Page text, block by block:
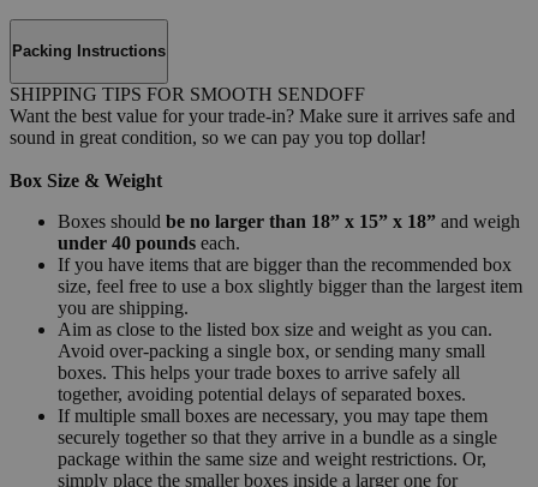
Packing Instructions
SHIPPING TIPS FOR SMOOTH SENDOFF
Want the best value for your trade-in? Make sure it arrives safe and
sound in great condition, so we can pay you top dollar!
Box Size & Weight
Boxes should be no larger than 18” x 15” x 18” and weigh
under 40 pounds each.
If you have items that are bigger than the recommended box
size, feel free to use a box slightly bigger than the largest item
you are shipping.
Aim as close to the listed box size and weight as you can.
Avoid over-packing a single box, or sending many small
boxes. This helps your trade boxes to arrive safely all
together, avoiding potential delays of separated boxes.
If multiple small boxes are necessary, you may tape them
securely together so that they arrive in a bundle as a single
package within the same size and weight restrictions. Or,
simply place the smaller boxes inside a larger one for